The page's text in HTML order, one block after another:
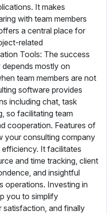
It makes
with team members
a central place for
related
Tools: The success
mostly on
team members are not
software provides
including chat, task
so facilitating team
cooperation. Features of
your consulting company
It facilitates
and time tracking, client
and insightful
operations. Investing in
you to simplify
satisfaction, and finally